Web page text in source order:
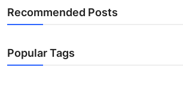
Recommended Posts
Popular Tags